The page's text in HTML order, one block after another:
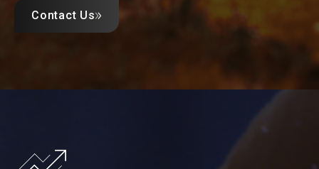
Contact Us